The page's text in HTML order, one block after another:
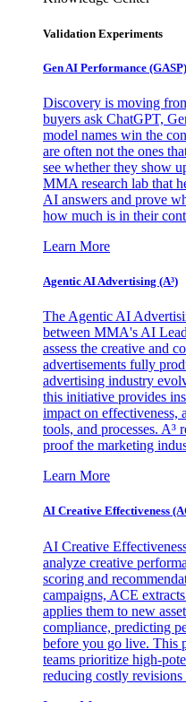
Validation Experiments
Gen AI Performance (GASP)
Discovery is moving
buyers ask ChatGPT,
model names win the
are often not the ones
see whether they show
MMA research lab that
AI answers and prove
how much is in their
Learn More
Agentic AI Advertising (A³)
The Agentic AI
between MMA's AI
assess the creative and
advertisements fully
advertising industry
this initiative provides
impact on
tools, and processes. A³
proof the marketing
Learn More
AI Creative Effectiveness
AI Creative
analyze creative
scoring and
campaigns, ACE
applies them to new
compliance, predicting
before you go live. This
teams prioritize high-
reducing costly